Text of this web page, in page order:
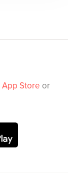
App Store or